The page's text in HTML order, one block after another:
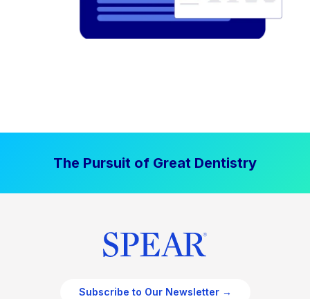
The Pursuit of Great Dentistry
Subscribe to Our Newsletter →